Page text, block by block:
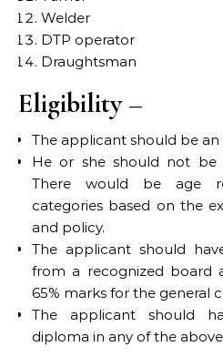
Welder
DTP operator
Draughtsman
Eligibility –
The applicant should be
He or she should not be
There would be age
categories based on the
and policy.
The applicant should
from a recognized board
65% marks for the general
The applicant should
diploma in any of the